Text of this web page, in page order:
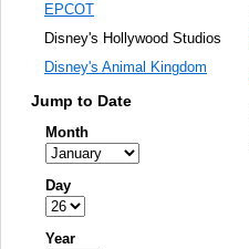
EPCOT
Disney's Hollywood Studios
Disney's Animal Kingdom
Jump to Date
Month
Day
Year